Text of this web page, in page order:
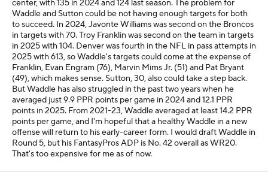
center, with 135 in 2024 and 124 last season. The problem for
Waddle and Sutton could be not having enough targets for both
to succeed. In 2024, Javonte Williams was second on the Broncos
in targets with 70. Troy Franklin was second on the team in targets
in 2025 with 104. Denver was fourth in the NFL in pass attempts in
2025 with 613, so Waddle's targets could come at the expense of
Franklin, Evan Engram (76), Marvin Mims Jr. (51) and Pat Bryant
(49), which makes sense. Sutton, 30, also could take a step back.
But Waddle has also struggled in the past two years when he
averaged just 9.9 PPR points per game in 2024 and 12.1 PPR
points in 2025. From 2021-23, Waddle averaged at least 14.2 PPR
points per game, and I'm hopeful that a healthy Waddle in a new
offense will return to his early-career form. I would draft Waddle in
Round 5, but his FantasyPros ADP is No. 42 overall as WR20.
That's too expensive for me as of now.